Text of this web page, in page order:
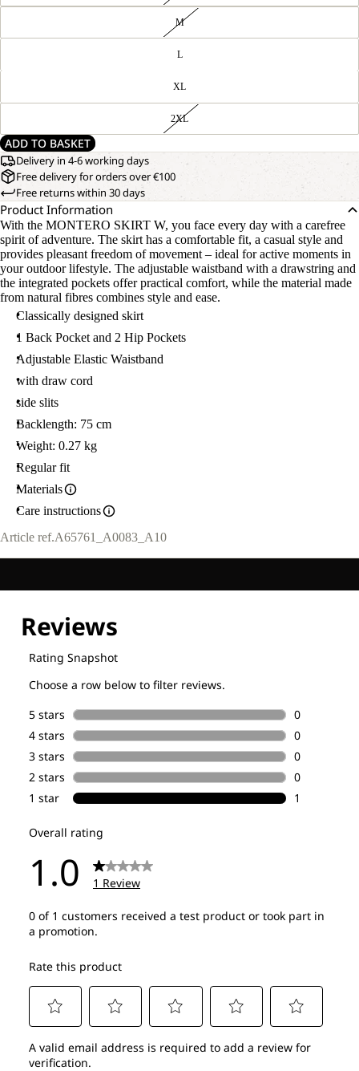
M
L
XL
2XL
ADD TO BASKET
Delivery in 4-6 working days
Free delivery for orders over €100
Free returns within 30 days
Product Information
With the MONTERO SKIRT W, you face every day with a carefree
spirit of adventure. The skirt has a comfortable fit, a casual style and
provides pleasant freedom of movement – ideal for active moments in
your outdoor lifestyle. The adjustable waistband with a drawstring and
the integrated pockets offer practical comfort, while the material made
from natural fibres combines style and ease.
Classically designed skirt
1 Back Pocket and 2 Hip Pockets
Adjustable Elastic Waistband
with draw cord
side slits
Backlength: 75 cm
Weight: 0.27 kg
Regular fit
Materials
Care instructions
Article ref.A65761_A0083_A10